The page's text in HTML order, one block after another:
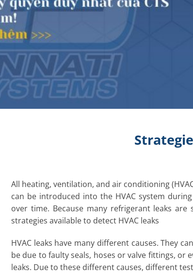
All heating, ventilation, and air conditioning
can be introduced into the HVAC system
over time. Because many refrigerant leaks
strategies available to detect HVAC leaks
HVAC leaks have many different causes. They
be due to faulty seals, hoses or valve fittings, or
leaks. Due to these different causes, different